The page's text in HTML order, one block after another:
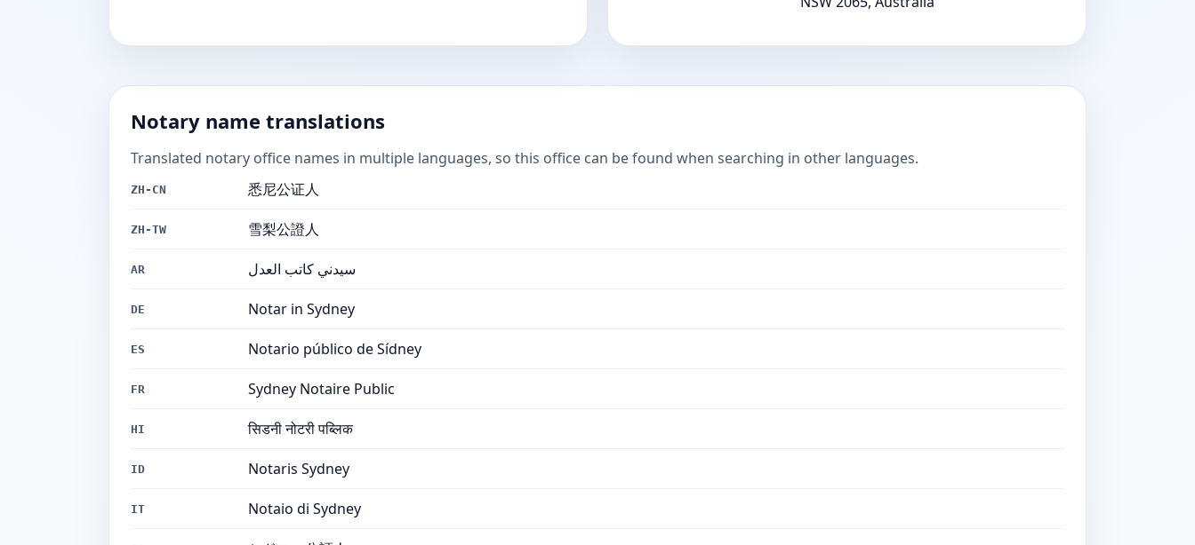
Notary name translations
Translated notary office names in multiple languages, so this office can be found when searching in other languages.
ZH-CN 悉尼公证人
ZH-TW 雪梨公證人
AR سيدني كاتب العدل
DE Notar in Sydney
ES Notario público de Sídney
FR Sydney Notaire Public
HI सिडनी नोटरी पब्लिक
ID Notaris Sydney
IT Notaio di Sydney